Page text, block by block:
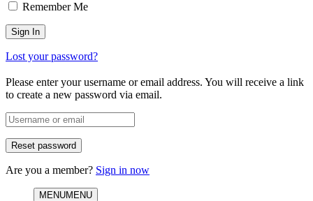
Remember Me
Lost your password?
Please enter your username or email address. You will receive a link
to create a new password via email.
Are you a member? Sign in now
MENUMENU